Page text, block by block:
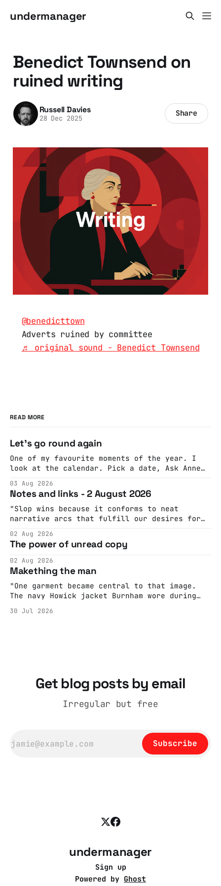
undermanager
Benedict Townsend on
ruined writing
Russell Davies
28 Dec 2025 Share
@benedicttown
Adverts ruined by committee
♬ original sound - Benedict Townsend
READ MORE
Let's go round again
One of my favourite moments of the year. I
look at the calendar. Pick a date, Ask Anne
googling to make sure there's nothing
important happening and email the Conway
Hall. They send me back some forms.
03 Aug 2026
Notes and links - 2 August 2026
"Slop wins because it conforms to neat
narrative arcs that fulfill our desires for
make the best witnesses because they simply
report back what they saw rather than
editorializing into a natural story arc. The
adult brain is hardwired to eliminate
cognitive dissonance
02 Aug 2026
The power of unread copy
02 Aug 2026
Makething the man
"One garment became central to that image.
The navy Howick jacket Burnham wore during
held by the People’s History Museum. Its
30 Jul 2026
Get blog posts by email
Irregular but free
Subscribe
undermanager
Sign up
Powered by Ghost